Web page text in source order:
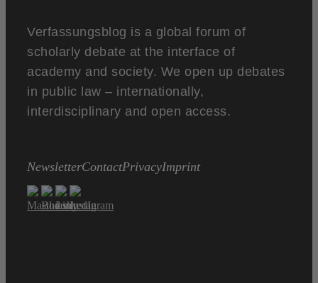
Verfassungsblog is a global forum of
scholarly debate at the interface of
academy and society. We open up debates
in public law – internationally,
interdisciplinary and open access.
NewsletterContactPrivacyImprint